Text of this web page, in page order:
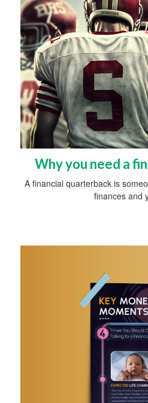
Why you need a
A financial quarterback is
finances and